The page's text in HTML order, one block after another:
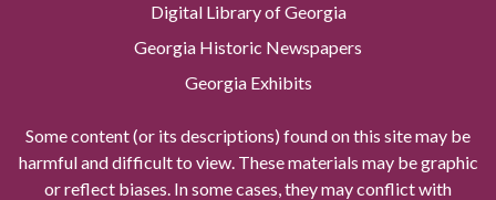
Digital Library of Georgia
Georgia Historic Newspapers
Georgia Exhibits
Some content (or its descriptions) found on this site may be
harmful and difficult to view. These materials may be graphic
or reflect biases. In some cases, they may conflict with